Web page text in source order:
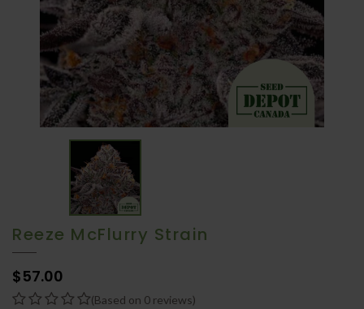
Reeze McFlurry Strain
$57.00
(Based on 0 reviews)